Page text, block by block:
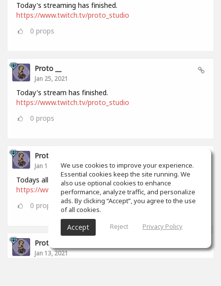
Today's streaming has finished.
https://www.twitch.tv/proto_studio
0 props
Proto __
Jan 25, 2021
Today's stream has finished.
https://www.twitch.tv/proto_studio
0 props
Proto __
Jan 18, 2021
Todays all stream has finished.
https://www.twitch.tv/proto_studio
0 props
Proto __
Jan 13, 2021
We use cookies to improve your experience.
Essential cookies keep the site running. We
also use optional cookies to enhance
performance, analyze traffic, and personalize
ads. By clicking “Accept”, you agree to the use
of all cookies.
Accept Reject Privacy Policy